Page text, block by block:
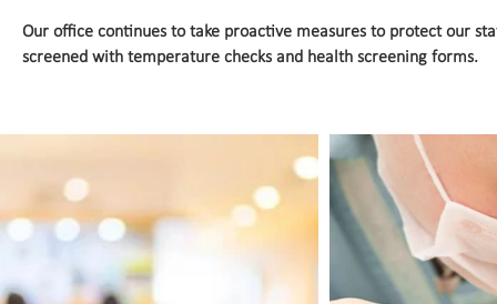
Our office continues to take proactive measures to protect our
screened with temperature checks and health screening forms.